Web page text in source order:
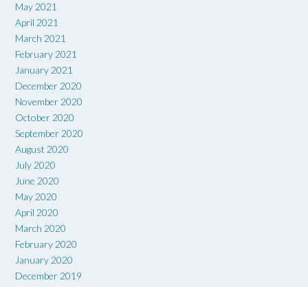
May 2021
April 2021
March 2021
February 2021
January 2021
December 2020
November 2020
October 2020
September 2020
August 2020
July 2020
June 2020
May 2020
April 2020
March 2020
February 2020
January 2020
December 2019